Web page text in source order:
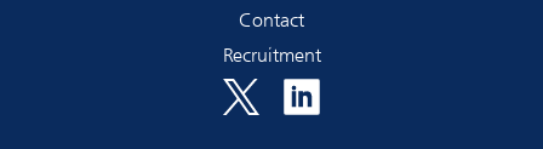
Contact
Recruitment